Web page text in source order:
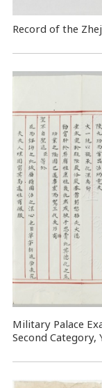
Record of the
Military Palace
Second Category,